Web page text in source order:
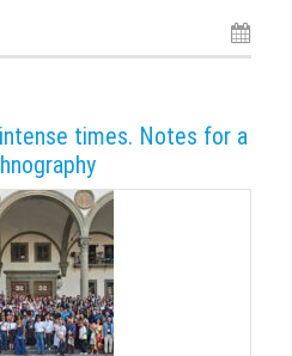
times. Notes for a